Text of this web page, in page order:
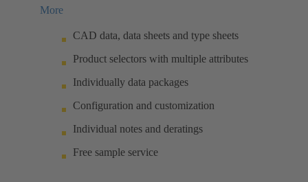
More
CAD data, data sheets and type sheets
Product selectors with multiple attributes
Individually data packages
Configuration and customization
Individual notes and deratings
Free sample service